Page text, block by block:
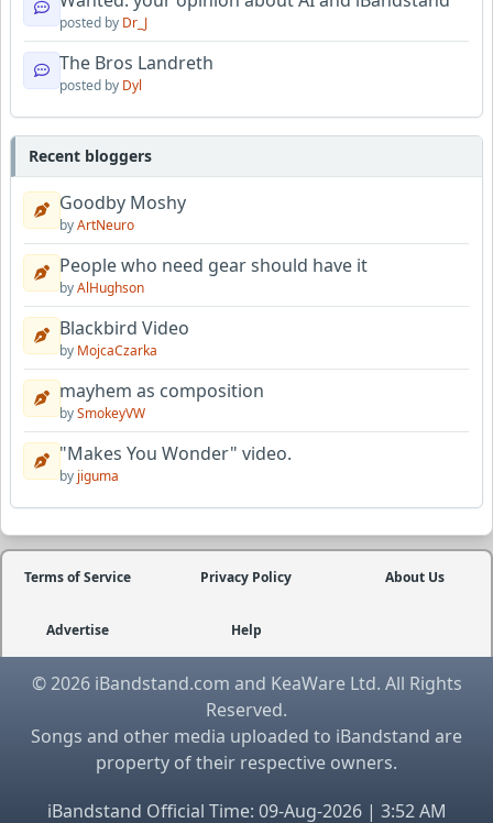
posted by Dr_J
The Bros Landreth
posted by Dyl
Recent bloggers
Goodby Moshy
byArtNeuro
People who need gear should have it
byAlHughson
Blackbird Video
by MojcaCzarka
mayhem as composition
bySmokeyVW
"Makes You Wonder" video.
by jiguma
Terms of Service Privacy Policy About Us
Advertise Help
© 2026 iBandstand.com and KeaWare Ltd. All Rights
Reserved.
Songs and other media uploaded to iBandstand are
property of their respective owners.
iBandstand Official Time: 09-Aug-2026 | 3:52 AM